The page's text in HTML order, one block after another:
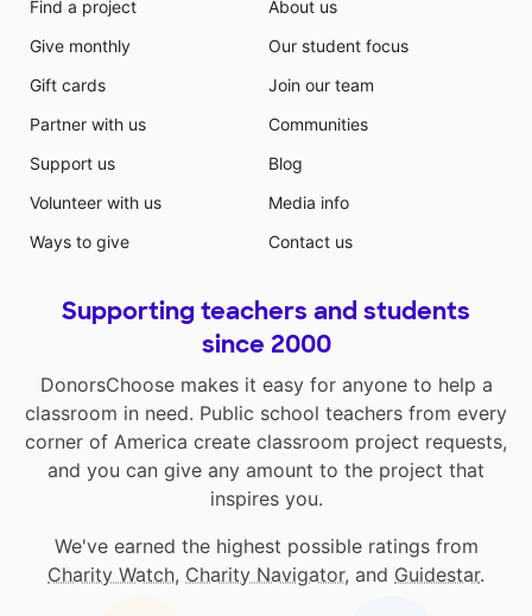
Find a project
Give monthly
Gift cards
Partner with us
Support us
Volunteer with us
Ways to give
About us
Our student focus
Join our team
Communities
Blog
Media info
Contact us
Supporting teachers and students
since 2000
DonorsChoose makes it easy for anyone to help a
classroom in need. Public school teachers from every
corner of America create classroom project requests,
and you can give any amount to the project that
inspires you.
We've earned the highest possible ratings from
Charity Watch, Charity Navigator, and Guidestar.